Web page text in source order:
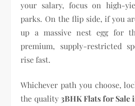
your salary, focus on high-
parks. On the flip side, if you
up a massive nest egg for
premium, supply-restricted
rise fast.
Whichever path you choose,
the quality3BHK Flats for Sale